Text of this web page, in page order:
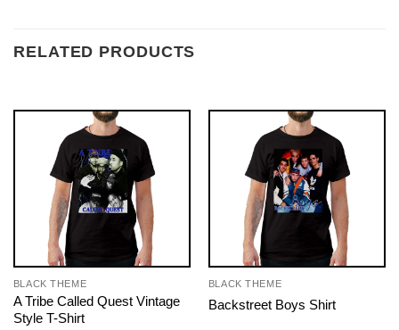
RELATED PRODUCTS
BLACK THEME
A Tribe Called Quest Vintage
Style T-Shirt
BLACK THEME
Backstreet Boys Shirt